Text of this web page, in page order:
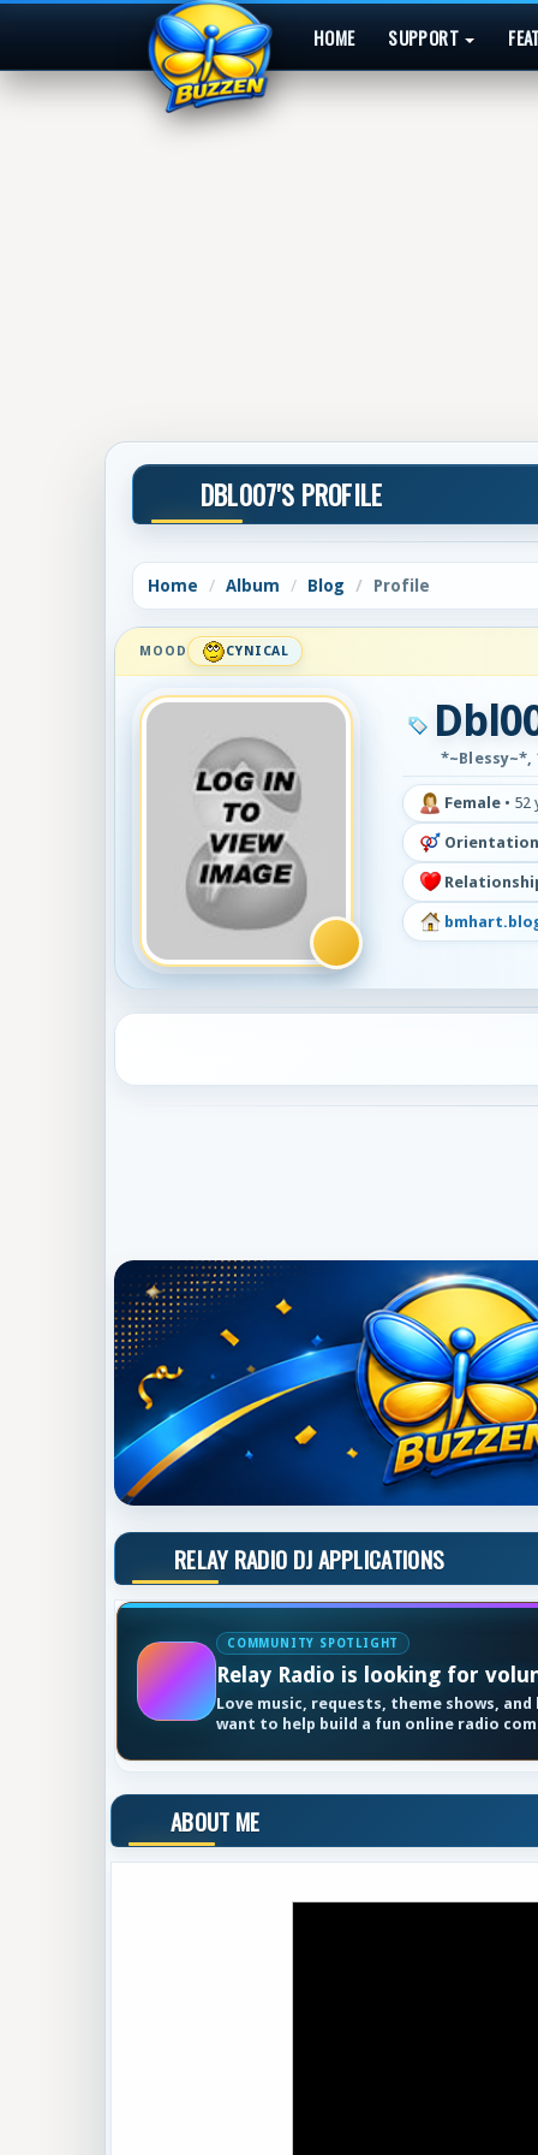
HOME SUPPORT
DBL007'S PROFILE
Home Album Blog Profile
MOOD CYNICAL
*~Blessy~*,
Female • 52
RELAY RADIO DJ APPLICATIONS
COMMUNITY SPOTLIGHT
Relay Radio is looking for
Love music, requests, theme shows,
want to help build a fun online radio
ABOUT ME